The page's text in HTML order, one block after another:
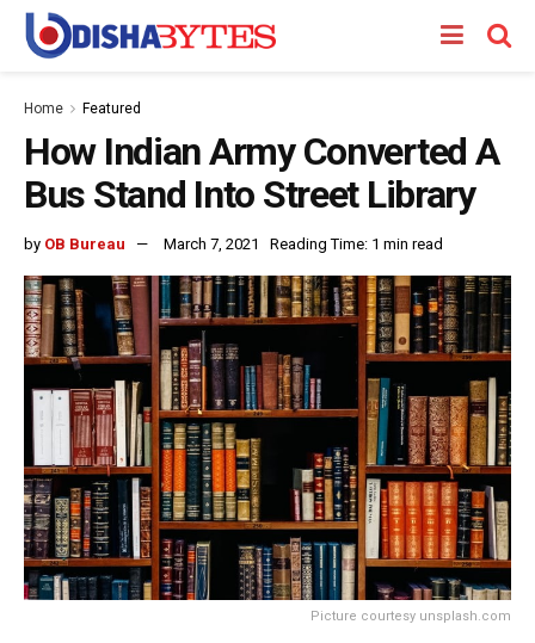
Home Featured
How Indian Army Converted A
Bus Stand Into Street Library
by OB Bureau March 7, 2021 Reading Time: 1 min read
Picture courtesy unsplash.com